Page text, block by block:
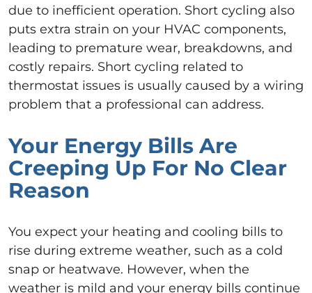
due to inefficient operation. Short cycling also
puts extra strain on your HVAC components,
leading to premature wear, breakdowns, and
costly repairs. Short cycling related to
thermostat issues is usually caused by a wiring
problem that a professional can address.
Your Energy Bills Are
Creeping Up For No Clear
Reason
You expect your heating and cooling bills to
rise during extreme weather, such as a cold
snap or heatwave. However, when the
weather is mild and your energy bills continue